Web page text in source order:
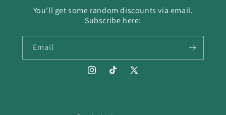
You'll get some random discounts via email.
Subscribe here:
Email
InstagramTikTok
X